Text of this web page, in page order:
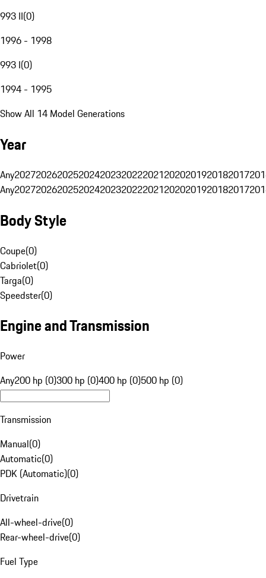
993 II(0)
1996 - 1998
993 I(0)
1994 - 1995
Show All 14 Model Generations
Year
Any20272026202520242023202220212020201920182017
Any20272026202520242023202220212020201920182017
Body Style
Coupe(0)
Cabriolet(0)
Targa(0)
Speedster(0)
Engine and Transmission
Power
Any200 hp (0)300 hp (0)400 hp (0)500 hp (0)
Transmission
Manual(0)
Automatic(0)
PDK (Automatic)(0)
Drivetrain
All-wheel-drive(0)
Rear-wheel-drive(0)
Fuel Type